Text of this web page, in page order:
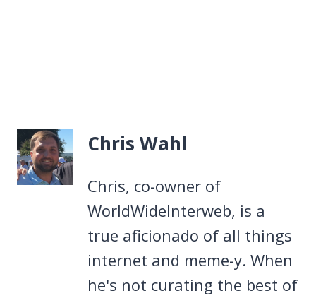
Chris Wahl
Chris, co-owner of
WorldWideInterweb, is a
true aficionado of all things
internet and meme-y. When
he's not curating the best of